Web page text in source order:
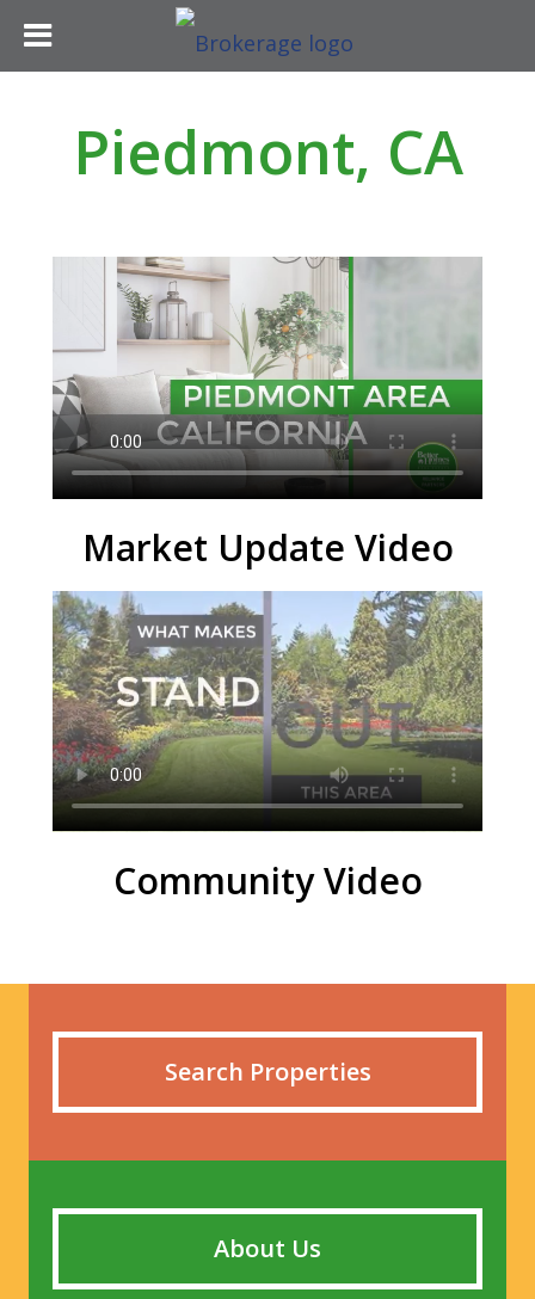
Piedmont, CA
Market Update Video
Community Video
Search Properties
About Us